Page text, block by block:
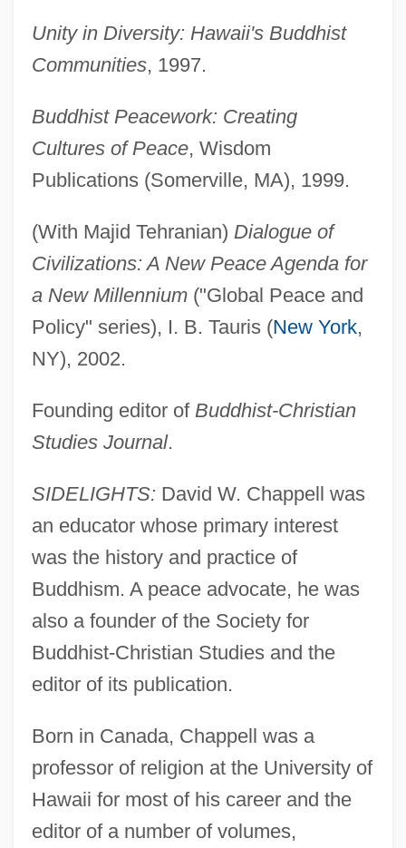
Unity in Diversity: Hawaii's Buddhist
Communities, 1997.
Buddhist Peacework: Creating
Cultures of Peace, Wisdom
Publications (Somerville, MA), 1999.
(With Majid Tehranian) Dialogue of
Civilizations: A New Peace Agenda for
a New Millennium("Global Peace and
Policy" series), I. B. Tauris (New York,
NY), 2002.
Founding editor of Buddhist-Christian
Studies Journal.
SIDELIGHTS: David W. Chappell was
an educator whose primary interest
was the history and practice of
Buddhism. A peace advocate, he was
also a founder of the Society for
Buddhist-Christian Studies and the
editor of its publication.
Born in Canada, Chappell was a
professor of religion at the University of
Hawaii for most of his career and the
editor of a number of volumes,